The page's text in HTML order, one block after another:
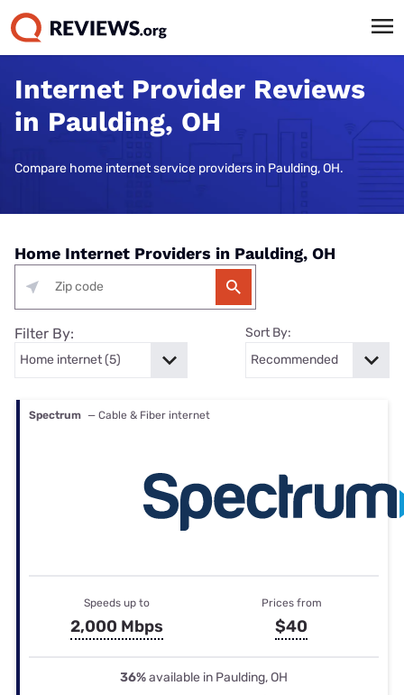
Internet Provider Reviews
in Paulding, OH
Compare home internet service providers in Paulding, OH.
Home Internet Providers in Paulding, OH
Filter By: Sort By:
Spectrum — Cable & Fiber internet
Speeds up to
2,000 Mbps
Prices from
$40
36%available in Paulding, OH